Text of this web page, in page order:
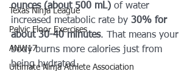
Texas Ninja League
Pelvic Floor Exercises
ANW17
Ultimate Ninja Athlete Association
ounces (about 500 mL) of water
increased metabolic rate by 30% for
about 30-40 minutes. That means your
body burns more calories just from
being hydrated.